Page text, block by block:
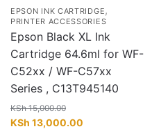
EPSON INK CARTRIDGE ,
PRINTER ACCESSORIES
Epson Black XL Ink
Cartridge 64.6ml for WF-
C52xx / WF-C57xx
Series , C13T945140
KSh15,000.00
Original
KSh 13,000.00